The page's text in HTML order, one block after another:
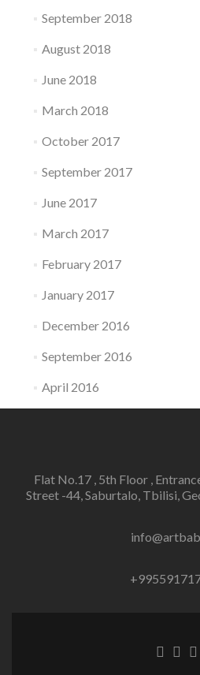
September 2018
August 2018
June 2018
March 2018
October 2017
September 2017
June 2017
March 2017
February 2017
January 2017
December 2016
September 2016
April 2016
Flat No.17 , 5th Floor ,
Street -44, Saburtalo, Tbilisi,